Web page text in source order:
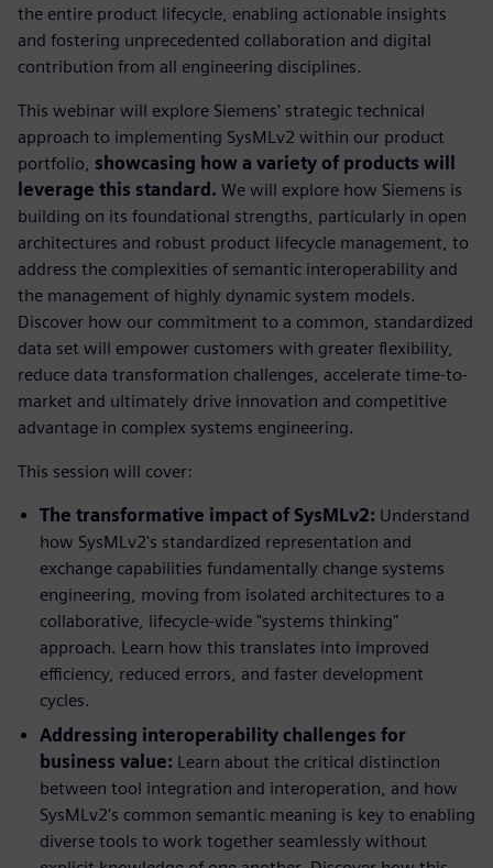
the entire product lifecycle, enabling actionable insights
and fostering unprecedented collaboration and digital
contribution from all engineering disciplines.
This webinar will explore Siemens' strategic technical
approach to implementing SysMLv2 within our product
portfolio, showcasing how a variety of products will
leverage this standard. We will explore how Siemens is
building on its foundational strengths, particularly in open
architectures and robust product lifecycle management, to
address the complexities of semantic interoperability and
the management of highly dynamic system models.
Discover how our commitment to a common, standardized
data set will empower customers with greater flexibility,
reduce data transformation challenges, accelerate time-to-
market and ultimately drive innovation and competitive
advantage in complex systems engineering.
This session will cover:
The transformative impact of SysMLv2: Understand
how SysMLv2's standardized representation and
exchange capabilities fundamentally change systems
engineering, moving from isolated architectures to a
collaborative, lifecycle-wide "systems thinking"
approach. Learn how this translates into improved
efficiency, reduced errors, and faster development
cycles.
Addressing interoperability challenges for
business value: Learn about the critical distinction
between tool integration and interoperation, and how
SysMLv2's common semantic meaning is key to enabling
diverse tools to work together seamlessly without